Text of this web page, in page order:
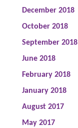
December 2018
October 2018
September 2018
June 2018
February 2018
January 2018
August 2017
May 2017